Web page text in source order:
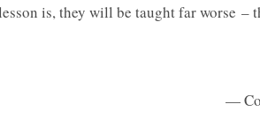
is, they will be taught far worse –